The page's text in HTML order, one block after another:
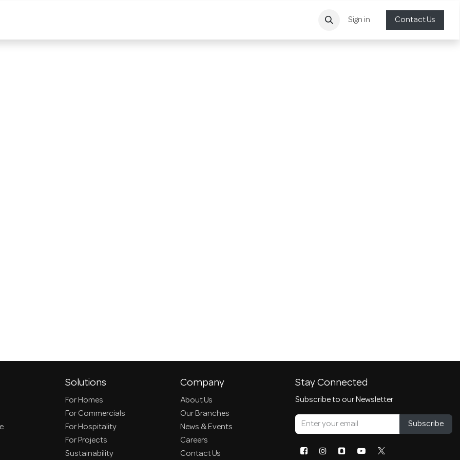
Sign in Contact Us
Solutions
For Homes
For Commercials
For Hospitality
For Projects
Sustainability
Company
About Us
Our Branches
News & Events
Careers
Contact Us
Stay Connected
Subscribe to our Newsletter
Subscribe